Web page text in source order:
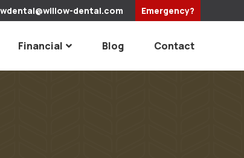
dental.com Emergency?
Financial Blog Contact